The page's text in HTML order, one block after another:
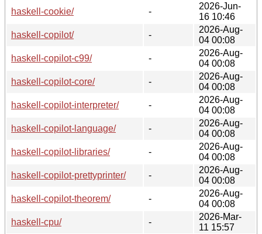
haskell-cookie/
-
2026-Jun-
16 10:46
haskell-copilot/
-
2026-Aug-
04 00:08
haskell-copilot-c99/
-
2026-Aug-
04 00:08
haskell-copilot-core/
-
2026-Aug-
04 00:08
haskell-copilot-interpreter/
-
2026-Aug-
04 00:08
haskell-copilot-language/
-
2026-Aug-
04 00:08
haskell-copilot-libraries/
-
2026-Aug-
04 00:08
haskell-copilot-prettyprinter/
-
2026-Aug-
04 00:08
haskell-copilot-theorem/
-
2026-Aug-
04 00:08
haskell-cpu/
-
2026-Mar-
11 15:57